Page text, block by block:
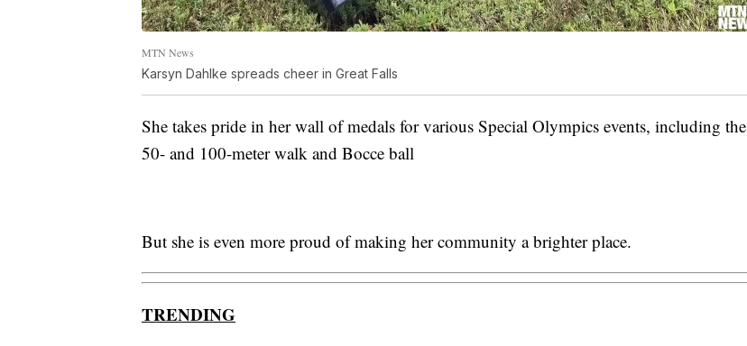
MTN News
Karsyn Dahlke spreads cheer in Great Falls
She takes pride in her wall of medals for various Special Olympics events, including the
50- and 100-meter walk and Bocce ball
But she is even more proud of making her community a brighter place.
TRENDING